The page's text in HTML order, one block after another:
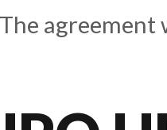
The agreement